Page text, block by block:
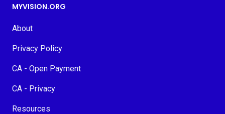
MYVISION.ORG
About
Privacy Policy
CA - Open Payment
CA - Privacy
Resources